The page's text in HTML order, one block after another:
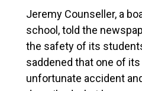
Jeremy Counseller, a
school, told the
the safety of its
saddened that one of
unfortunate accident